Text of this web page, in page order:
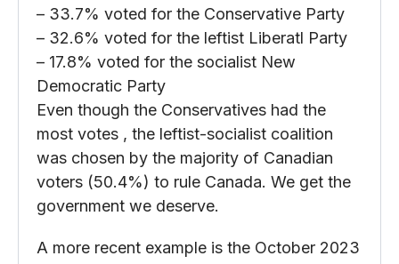
– 33.7% voted for the Conservative Party
– 32.6% voted for the leftist Liberatl Party
– 17.8% voted for the socialist New
Democratic Party
Even though the Conservatives had the
most votes , the leftist-socialist coalition
was chosen by the majority of Canadian
voters (50.4%) to rule Canada. We get the
government we deserve.
A more recent example is the October 2023